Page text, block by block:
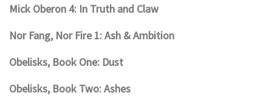
Mick Oberon 4: In Truth and Claw
Nor Fang, Nor Fire 1: Ash & Ambition
Obelisks, Book One: Dust
Obelisks, Book Two: Ashes